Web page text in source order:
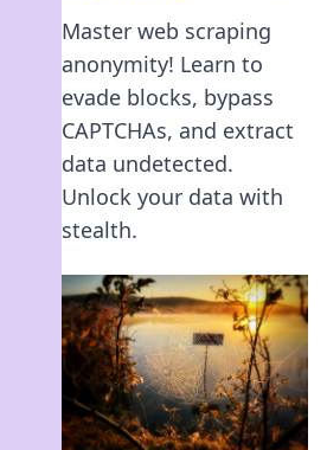
Master web scraping
anonymity! Learn to
evade blocks, bypass
CAPTCHAs, and extract
data undetected.
Unlock your data with
stealth.